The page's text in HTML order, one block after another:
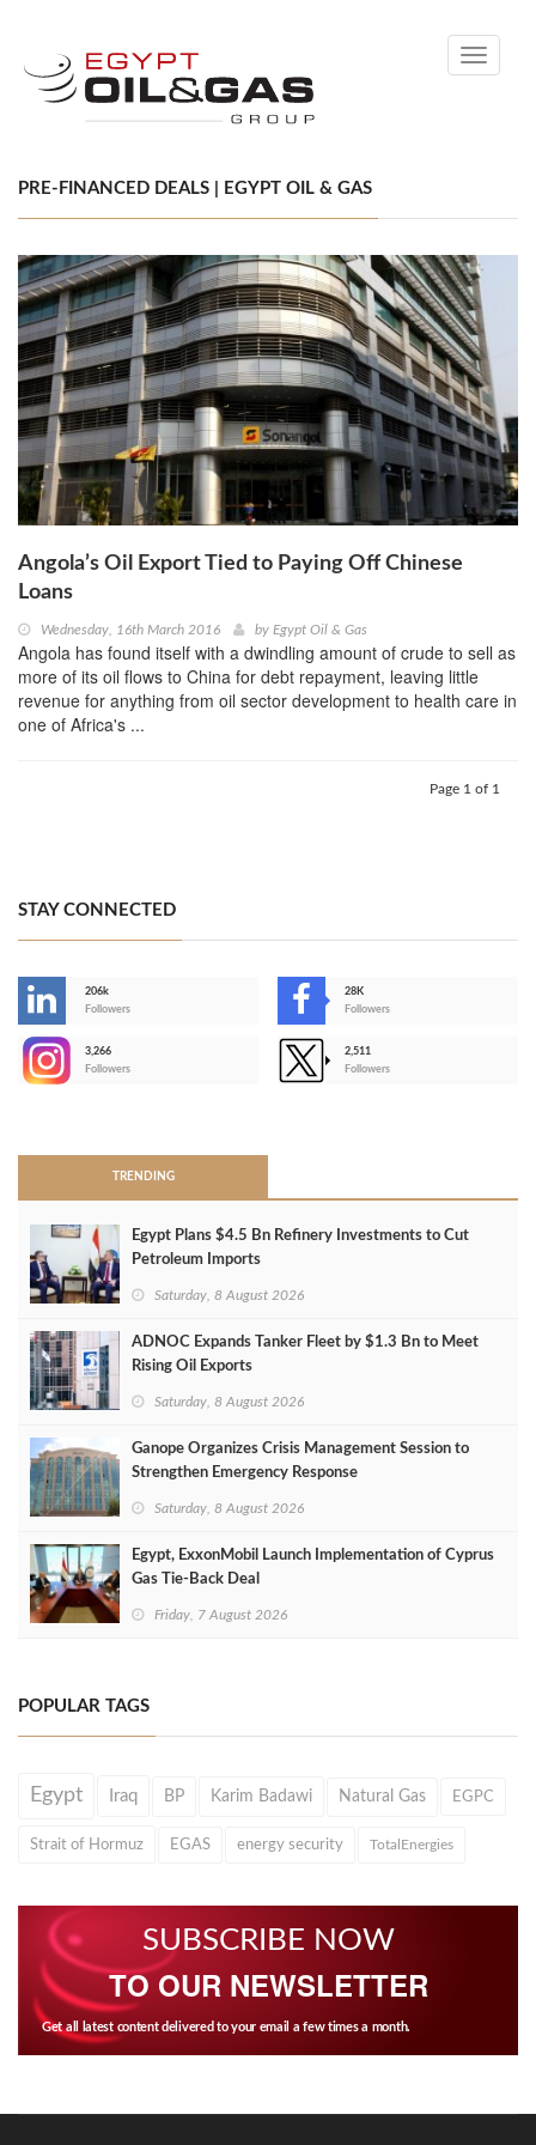
Toggle
PRE-FINANCED DEALS | EGYPT OIL & GAS
Angola’s Oil Export Tied to Paying Off Chinese
Loans
Wednesday, 16th March 2016 by Egypt Oil & Gas
Angola has found itself with a dwindling amount of crude to sell as
more of its oil flows to China for debt repayment, leaving little
revenue for anything from oil sector development to health care in
one of Africa's ...
Page 1 of 1
STAY CONNECTED
206k
Followers
28K
Followers
3,266
Followers
2,511
Followers
TRENDING
Egypt Plans $4.5 Bn Refinery Investments to Cut
Petroleum Imports
Saturday, 8 August 2026
ADNOC Expands Tanker Fleet by $1.3 Bn to Meet
Rising Oil Exports
Saturday, 8 August 2026
Ganope Organizes Crisis Management Session to
Strengthen Emergency Response
Saturday, 8 August 2026
Egypt, ExxonMobil Launch Implementation of Cyprus
Gas Tie-Back Deal
Friday, 7 August 2026
POPULAR TAGS
Egypt Iraq BP Karim Badawi Natural Gas EGPC
Strait of Hormuz EGAS energy security TotalEnergies
SUBSCRIBE NOW
TO OUR NEWSLETTER
Get all latest content delivered to your email a few times a month.